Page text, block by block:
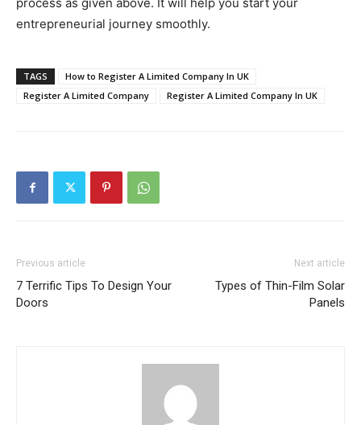
entrepreneurial journey smoothly.
TAGS
How to Register A Limited Company In UK
Register A Limited Company
Register A Limited Company In UK
Previous article
7 Terrific Tips To Design Your
Doors
Next article
Types of Thin-Film Solar
Panels